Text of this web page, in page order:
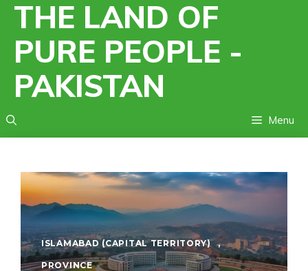
Skip
content
THE LAND OF
PURE PEOPLE -
PAKISTAN
Menu
ISLAMABAD (CAPITAL TERRITORY) ,
PROVINCE